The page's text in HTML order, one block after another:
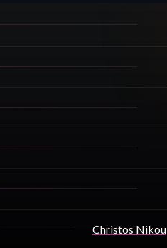
Christos Nikou